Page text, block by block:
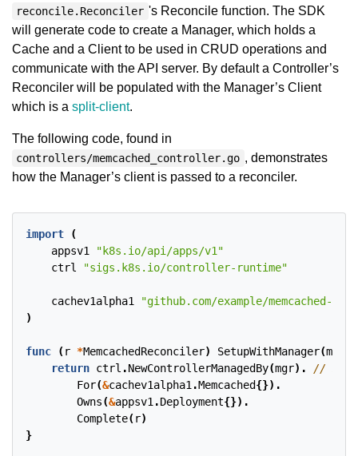
reconcile.Reconciler 's Reconcile function. The SDK
will generate code to create a Manager, which holds a
Cache and a Client to be used in CRUD operations and
communicate with the API server. By default a Controller’s
Reconciler will be populated with the Manager’s Client
which is a split-client.
The following code, found in
controllers/memcached_controller.go , demonstrates
how the Manager’s client is passed to a reconciler.
import
(
appsv1
"k8s.io/api/apps/v1"
ctrl
"sigs.k8s.io/controller-runtime"
cachev1alpha1
"github.com/example/memcached-
)
func (r *MemcachedReconciler) SetupWithManager(mgr
return ctrl .NewControllerManagedBy(mgr).
For(&cachev1alpha1 .Memcached{}).
Owns(&appsv1 .Deployment{}).
Complete(r)
}